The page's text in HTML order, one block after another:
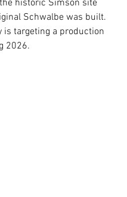
historic Simson site
Schwalbe was built.
is targeting a production
2026.